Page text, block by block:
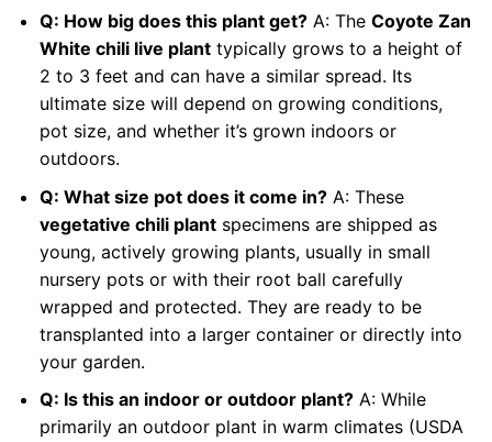
Q: How big does this plant get?A: The Coyote Zan
White chili live planttypically grows to a height of
2 to 3 feet and can have a similar spread. Its
ultimate size will depend on growing conditions,
pot size, and whether it’s grown indoors or
outdoors.
Q: What size pot does it come in?A: These
vegetative chili plantspecimens are shipped as
young, actively growing plants, usually in small
nursery pots or with their root ball carefully
wrapped and protected. They are ready to be
transplanted into a larger container or directly into
your garden.
Q: Is this an indoor or outdoor plant?A: While
primarily an outdoor plant in warm climates (USDA